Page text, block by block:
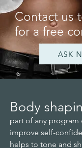
Contact us
for a free
ASK
Body
part of any
improve self-
helps to tone and